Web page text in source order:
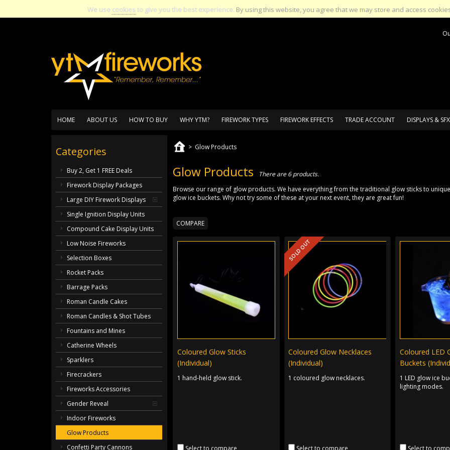
We use cookies to give you the best experience. By using this website, you agree that we may store and access
HOME ABOUT US HOW TO BUY WHY YTM? FIREWORK TYPES FIREWORK EFFECTS TRADE ACCOUNT DISPLAYS & SFX
Categories
Buy 2, Get 1 FREE Deals
Firework Display Packages
Large DIY Firework Displays
Single Ignition Display Units
Compound Cake Display Units
Low Noise Fireworks
Selection Boxes
Rocket Packs
Barrage Packs
Roman Candle Cakes
Roman Candles & Shot Tubes
Fountains and Mines
Catherine Wheels
Sparklers
Firecrackers
Fireworks Accessories
Gender Reveal
Indoor Fireworks
Glow Products
Confetti Party Cannons
> Glow Products
Glow Products
There are 6 products.
Browse our range of glow products. We have everything from the traditional glow sticks to
glow ice buckets. Why not try some of these at your next event, they are great fun!
Coloured Glow Sticks
(Individual)
1 hand-held glow stick.
Select to compare
SOLD OUT
Coloured Glow Necklaces
(Individual)
1 coloured glow necklaces.
Select to compare
Coloured LED
Buckets
1 LED glow ice
lighting modes.
Select to